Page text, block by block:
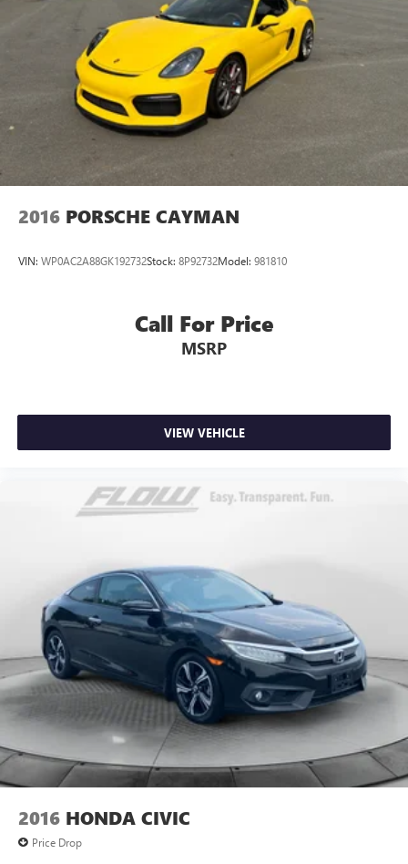
2016 PORSCHE CAYMAN
VIN: WP0AC2A88GK192732Stock: 8P92732Model: 981810
Call For Price
MSRP
VIEW VEHICLE
2016 HONDA CIVIC
Price Drop